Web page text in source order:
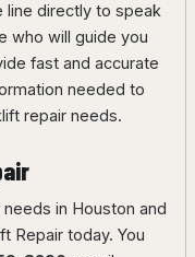
line directly to speak
who will guide you
fast and accurate
needed to
repair needs.
in Houston and
Repair today. You